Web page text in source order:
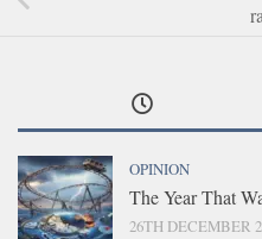
OPINION
The Year That
26TH DECEMBER